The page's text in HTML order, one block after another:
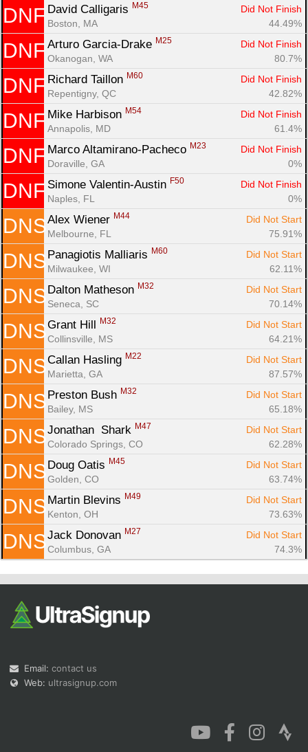
DNF David Calligaris M45
Did Not Finish
Boston, MA
44.49%
DNF Arturo Garcia-Drake M25
Did Not Finish
Okanogan, WA
80.7%
DNF Richard Taillon M60
Did Not Finish
Repentigny, QC
42.82%
DNF Mike Harbison M54
Did Not Finish
Annapolis, MD
61.4%
DNF Marco Altamirano-Pacheco M23
Did Not Finish
Doraville, GA
0%
DNF Simone Valentin-Austin F50
Did Not Finish
Naples, FL
0%
DNS Alex Wiener M44
Did Not Start
Melbourne, FL
75.91%
DNS Panagiotis Malliaris M60
Did Not Start
Milwaukee, WI
62.11%
DNS Dalton Matheson M32
Did Not Start
Seneca, SC
70.14%
DNS Grant Hill M32
Did Not Start
Collinsville, MS
64.21%
DNS Callan Hasling M22
Did Not Start
Marietta, GA
87.57%
DNS Preston Bush M32
Did Not Start
Bailey, MS
65.18%
DNS Jonathan  Shark M47
Did Not Start
Colorado Springs, CO
62.28%
DNS Doug Oatis M45
Did Not Start
Golden, CO
63.74%
DNS Martin Blevins M49
Did Not Start
Kenton, OH
73.63%
DNS Jack Donovan M27
Did Not Start
Columbus, GA
74.3%
Email: contact us
Web: ultrasignup.com